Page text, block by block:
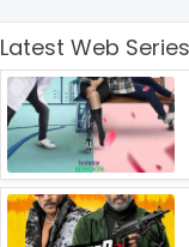
Latest Web